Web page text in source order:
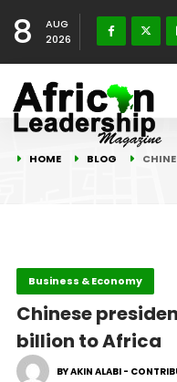
8
AUG
2026
HOME BLOG
Business & Economy
Chinese
billion to Africa
BY AKIN ALABI -